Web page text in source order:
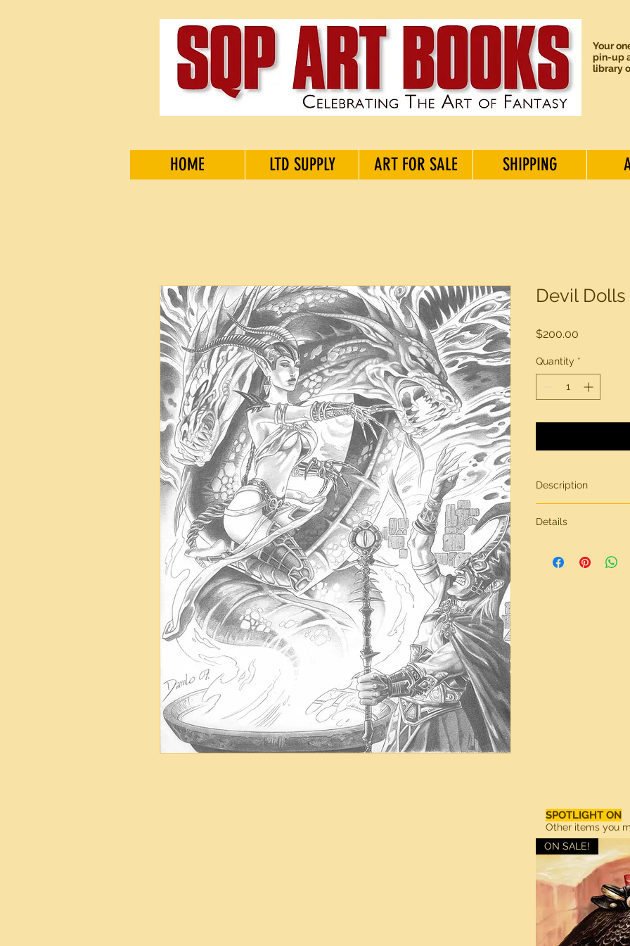
Your
pin-up
library
HOME LTD SUPPLY ART FOR SALE SHIPPING
Devil
$200.00
Quantity *
Description
Details
inches in size, on
SPOTLIGHT ON
Other items you
ON SALE!